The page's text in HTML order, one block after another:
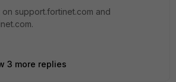
on support.fortinet.com and
3 more replies